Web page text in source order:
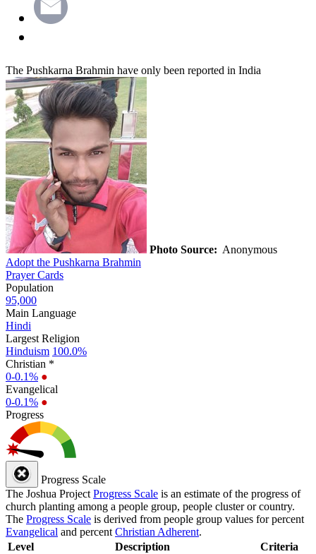
The Pushkarna Brahmin have only been reported in India
Photo Source: Anonymous
Adopt the Pushkarna Brahmin
Prayer Cards
Population
95,000
Main Language
Hindi
Largest Religion
Hinduism 100.0%
Christian *
0-0.1% ●
Evangelical
0-0.1% ●
Progress
Progress Scale
The Joshua Project Progress Scale is an estimate of the progress of
church planting among a people group, people cluster or country.
The Progress Scale is derived from people group values for percent
Evangelical and percent Christian Adherent.
Level
Description Criteria